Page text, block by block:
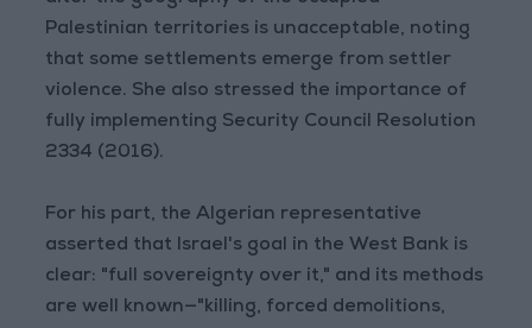
Palestinian territories is unacceptable, noting
that some settlements emerge from settler
violence. She also stressed the importance of
fully implementing Security Council Resolution
2334 (2016).
For his part, the Algerian representative
asserted that Israel's goal in the West Bank is
clear: "full sovereignty over it," and its methods
are well known—"killing, forced demolitions,